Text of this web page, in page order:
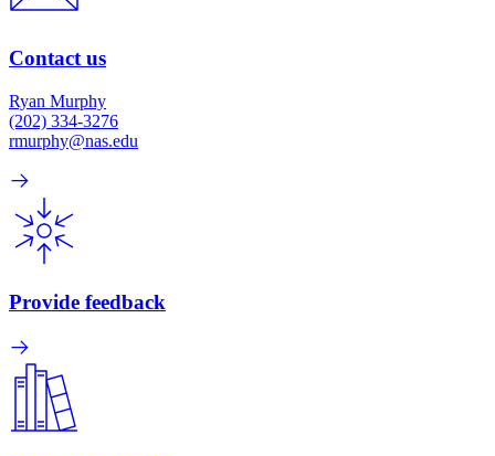
Contact us
Ryan Murphy
(202) 334-3276
rmurphy@nas.edu
Provide feedback